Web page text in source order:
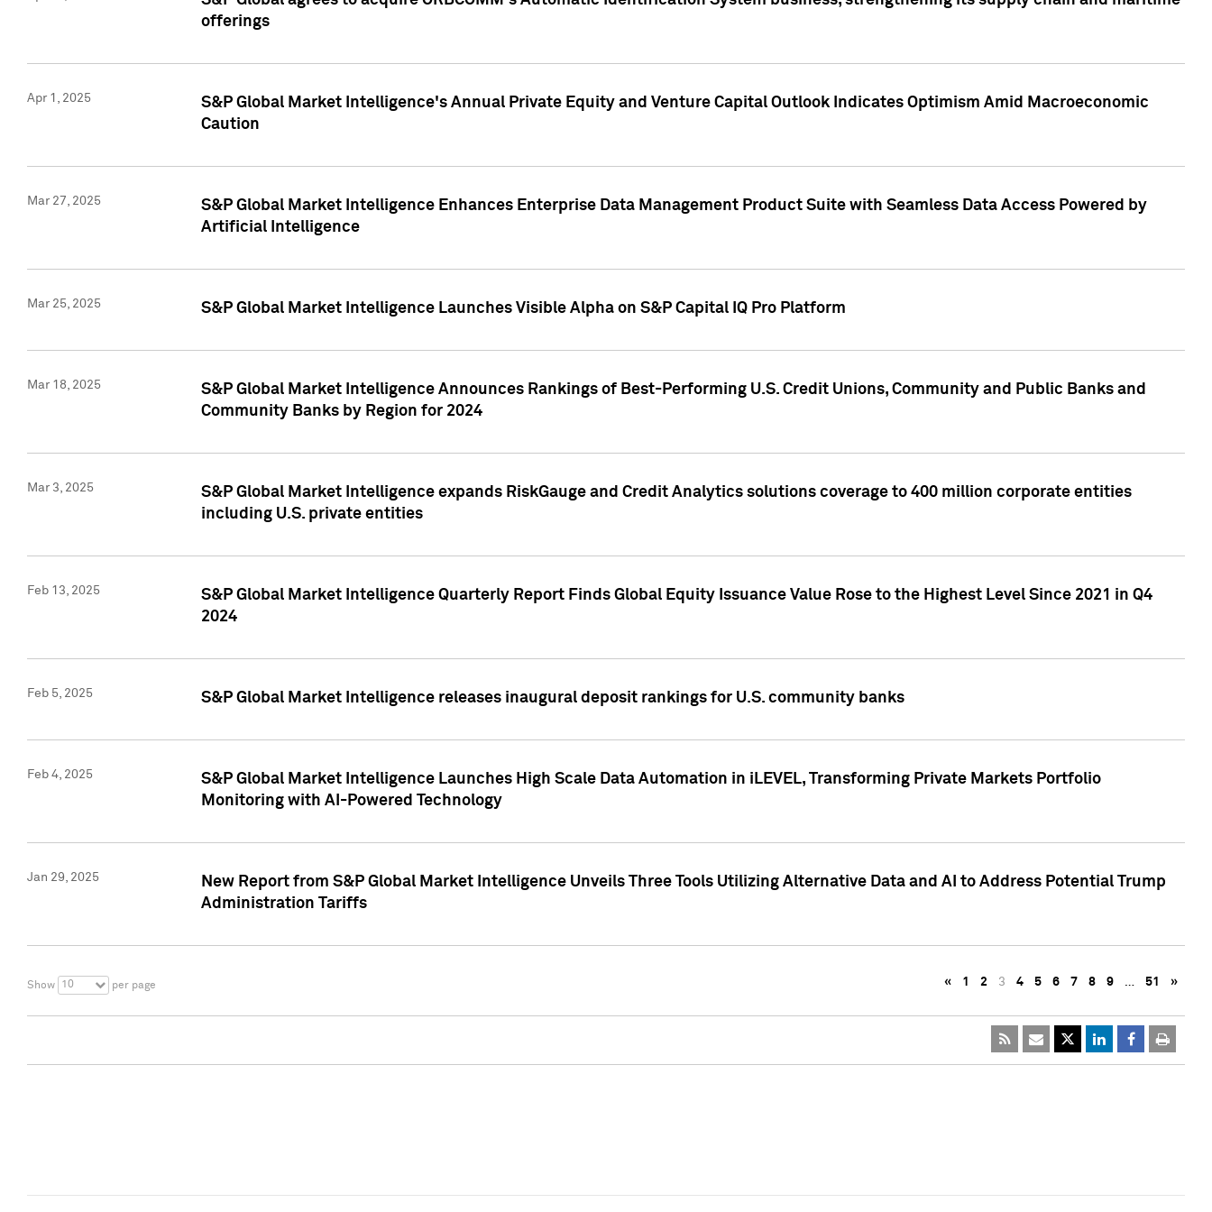
offerings
Apr 1, 2025
S&P Global Market Intelligence's Annual Private Equity and Venture Capital Outlook Indicates Optimism Amid Macroeconomic
Caution
Mar 27, 2025
S&P Global Market Intelligence Enhances Enterprise Data Management Product Suite with Seamless Data Access Powered by
Artificial Intelligence
Mar 25, 2025 S&P Global Market Intelligence Launches Visible Alpha on S&P Capital IQ Pro Platform
Mar 18, 2025
S&P Global Market Intelligence Announces Rankings of Best-Performing U.S. Credit Unions, Community and Public Banks and
Community Banks by Region for 2024
Mar 3, 2025
S&P Global Market Intelligence expands RiskGauge and Credit Analytics solutions coverage to 400 million corporate entities
including U.S. private entities
Feb 13, 2025
S&P Global Market Intelligence Quarterly Report Finds Global Equity Issuance Value Rose to the Highest Level Since 2021 in Q4
2024
Feb 5, 2025 S&P Global Market Intelligence releases inaugural deposit rankings for U.S. community banks
Feb 4, 2025
S&P Global Market Intelligence Launches High Scale Data Automation in iLEVEL, Transforming Private Markets Portfolio
Monitoring with AI-Powered Technology
Jan 29, 2025
New Report from S&P Global Market Intelligence Unveils Three Tools Utilizing Alternative Data and AI to Address Potential Trump
Administration Tariffs
Show 10 per page « 1 2 3 4 5 6 7 8 9 … 51 »